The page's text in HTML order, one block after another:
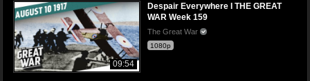
09:54
Despair Everywhere I THE GREAT
WAR Week 159
The Great War
1080p